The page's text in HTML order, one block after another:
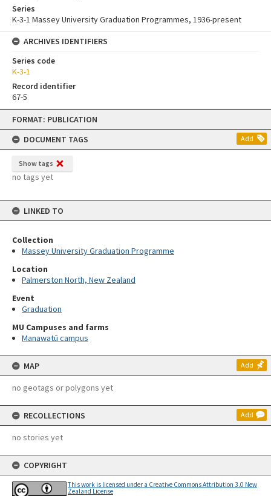
Skip
content
FORMAT: PUBLICATION
DOCUMENT TAGS
Add
Show tags
no tags yet
LINKED TO
Collection
Massey University Graduation Programme
Location
Palmerston North, New Zealand
Event
Graduation
MU Campuses and farms
Manawatū campus
MAP Add
no geotags or polygons yet
RECOLLECTIONS Add
no stories yet
COPYRIGHT
This work is licensed under a Creative Commons Attribution 3.0 New
Zealand License
Series
K-3-1 Massey University Graduation Programmes, 1936-present
ARCHIVES IDENTIFIERS
Series code
K-3-1
Record identifier
67-5